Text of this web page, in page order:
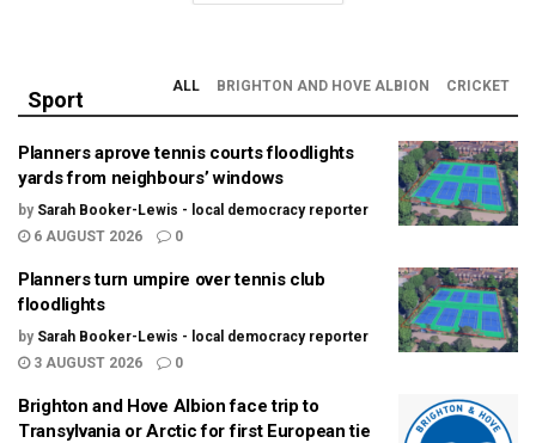
Sport
ALL BRIGHTON AND HOVE ALBION CRICKET
Planners aprove tennis courts floodlights
yards from neighbours’ windows
by Sarah Booker-Lewis - local democracy reporter
6 AUGUST 2026
0
Planners turn umpire over tennis club
floodlights
by Sarah Booker-Lewis - local democracy reporter
3 AUGUST 2026
0
Brighton and Hove Albion face trip to
Transylvania or Arctic for first European tie